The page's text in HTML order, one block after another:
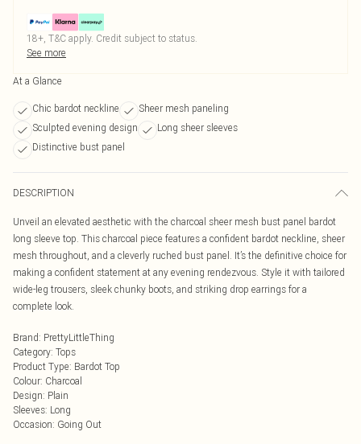
18+, T&C apply. Credit subject to status.
See more
At a Glance
Chic bardot neckline
Sheer mesh paneling
Sculpted evening design
Long sheer sleeves
Distinctive bust panel
DESCRIPTION
Unveil an elevated aesthetic with the charcoal sheer mesh bust panel bardot
long sleeve top. This charcoal piece features a confident bardot neckline, sheer
mesh throughout, and a cleverly ruched bust panel. It’s the definitive choice for
making a confident statement at any evening rendezvous. Style it with tailored
wide-leg trousers, sleek chunky boots, and striking drop earrings for a
complete look.
Brand: PrettyLittleThing
Category: Tops
Product Type: Bardot Top
Colour: Charcoal
Design: Plain
Sleeves: Long
Occasion: Going Out